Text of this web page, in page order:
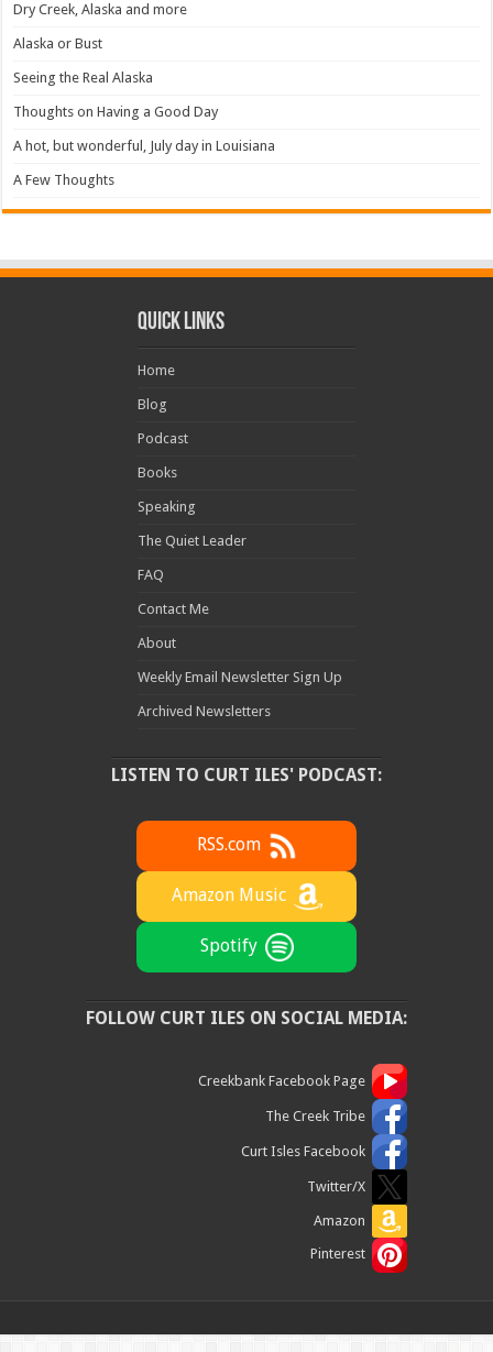
Dry Creek, Alaska and more
Alaska or Bust
Seeing the Real Alaska
Thoughts on Having a Good Day
A hot, but wonderful, July day in Louisiana
A Few Thoughts
Quick Links
Home
Blog
Podcast
Books
Speaking
The Quiet Leader
FAQ
Contact Me
About
Weekly Email Newsletter Sign Up
Archived Newsletters
LISTEN TO CURT ILES' PODCAST:
RSS.com
Amazon Music
Spotify
FOLLOW CURT ILES ON SOCIAL MEDIA:
Creekbank Facebook Page
The Creek Tribe
Curt Isles Facebook
Twitter/X
Amazon
Pinterest